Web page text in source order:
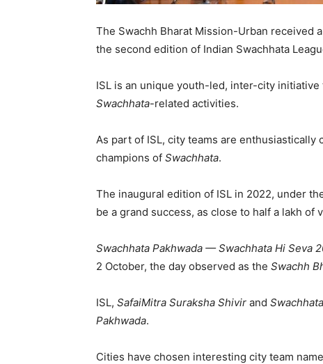
The Swachh Bharat Mission-Urban received
the second edition of Indian Swachhata
ISL is an unique youth-led, inter-city
Swachhata-related activities.
As part of ISL, city teams are
champions of Swachhata.
The inaugural edition of ISL in 2022, under
be a grand success, as close to half a lakh
Swachhata Pakhwada — Swachhata Hi Seva
2 October, the day observed as the Swachh
ISL, SafaiMitra Suraksha Shivir and
Pakhwada.
Cities have chosen interesting city team